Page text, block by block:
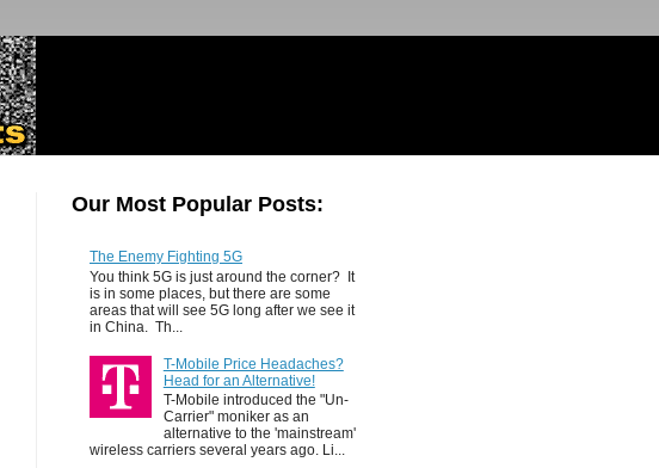
Our Most Popular Posts:
The Enemy Fighting 5G
You think 5G is just around the corner? It
is in some places, but there are some
areas that will see 5G long after we see it
in China. Th...
T-Mobile Price Headaches?
Head for an Alternative!
T-Mobile introduced the "Un-
Carrier" moniker as an
alternative to the 'mainstream'
wireless carriers several years ago. Li...